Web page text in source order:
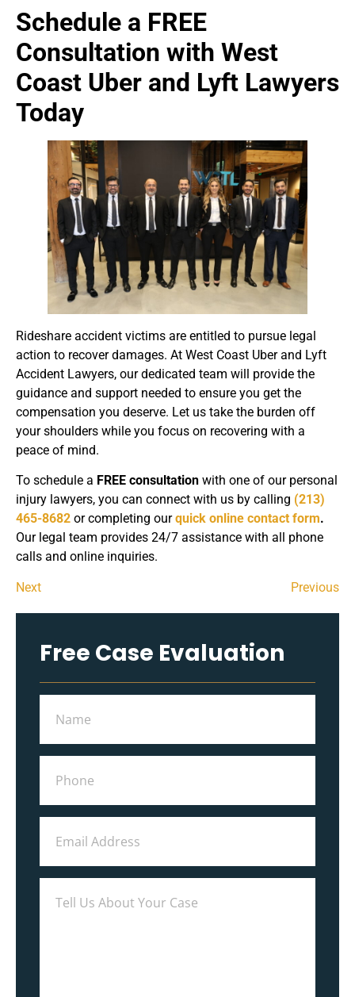
Schedule a FREE
Consultation with West
Coast Uber and Lyft Lawyers
Today
Rideshare accident victims are entitled to pursue legal
action to recover damages. At West Coast Uber and Lyft
Accident Lawyers, our dedicated team will provide the
guidance and support needed to ensure you get the
compensation you deserve. Let us take the burden off
your shoulders while you focus on recovering with a
peace of mind.
To schedule a FREE consultation with one of our personal
injury lawyers, you can connect with us by calling (213)
465-8682 or completing our quick online contact form.
Our legal team provides 24/7 assistance with all phone
calls and online inquiries.
Next Previous
Free Case Evaluation